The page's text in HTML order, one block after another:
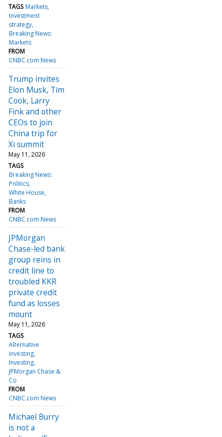
TAGS Markets
Investment
strategy
Breaking News:
Markets
FROM
CNBC.com News
Trump invites
Elon Musk, Tim
Cook, Larry
Fink and other
CEOs to join
China trip for
Xi summit
May 11, 2026
TAGS
Breaking News:
Politics
White House
Banks
FROM
CNBC.com News
JPMorgan
Chase-led bank
group reins in
credit line to
troubled KKR
private credit
fund as losses
mount
May 11, 2026
TAGS
Alternative
investing
Investing
JPMorgan Chase &
Co
FROM
CNBC.com News
Michael Burry
is not a